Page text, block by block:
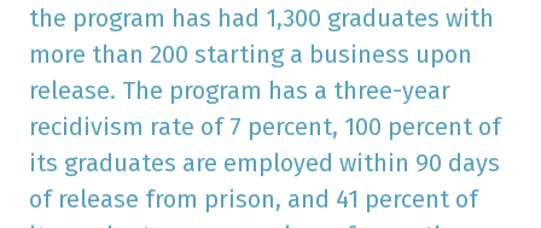
the program has had 1,300 graduates with
more than 200 starting a business upon
release. The program has a three-year
recidivism rate of 7 percent, 100 percent of
its graduates are employed within 90 days
of release from prison, and 41 percent of